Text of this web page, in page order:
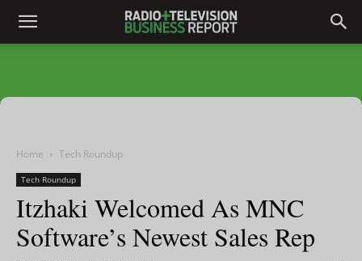
Home Tech Roundup
Tech Roundup
Itzhaki Welcomed As MNC
Software’s Newest Sales Rep